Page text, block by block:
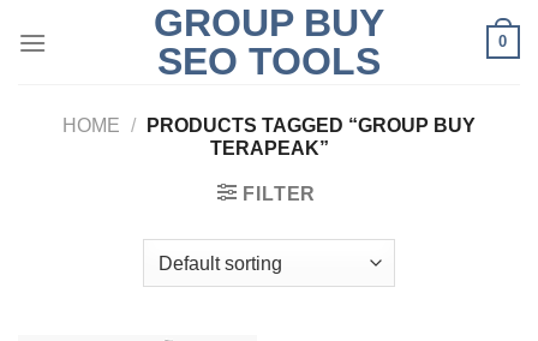
GROUP BUY
SEO TOOLS
0
HOME /
PRODUCTS TAGGED “GROUP BUY
TERAPEAK”
FILTER